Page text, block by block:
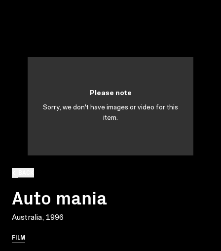
Auto mania
Australia, 1996
FILM
Please note
Sorry, we don't have images or video for this
item.